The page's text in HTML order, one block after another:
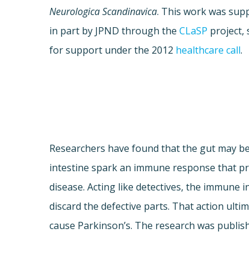
Neurologica Scandinavica. This work was
in part by JPND through theCLaSP project,
for support under the 2012 healthcare call.
Researchers have found that the gut may
intestine spark an immune response that
disease. Acting like detectives, the
discard the defective parts. That action
cause Parkinson’s. The research was